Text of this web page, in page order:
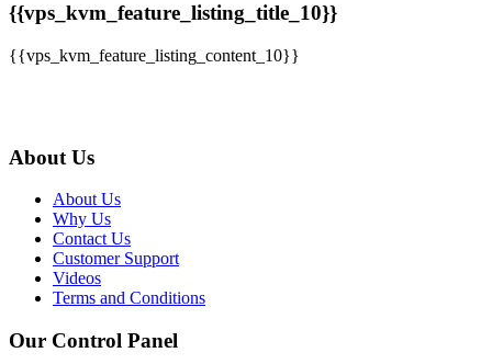
{{vps_kvm_feature_listing_title_10}}
{{vps_kvm_feature_listing_content_10}}
About Us
About Us
Why Us
Contact Us
Customer Support
Videos
Terms and Conditions
Our Control Panel